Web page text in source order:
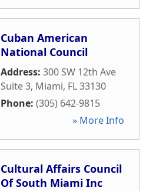
Cuban American
National Council
Address: 300 SW 12th Ave
Suite 3, Miami, FL33130
Phone: (305) 642-9815
» More Info
Cultural Affairs Council
Of South Miami Inc